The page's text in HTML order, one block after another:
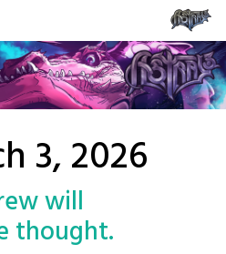
3, 2026
will
thought.